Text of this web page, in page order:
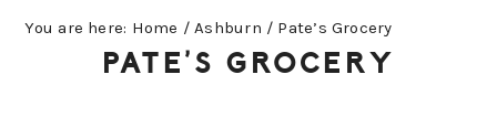
You are here: Home / Ashburn / Pate’s Grocery
PATE’S GROCERY